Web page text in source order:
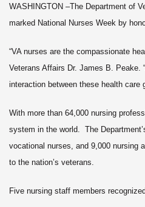
WASHINGTON–The Department of
marked National Nurses Week by
“VA nurses are the compassionate
Veterans Affairs Dr. James B. Peake.
interaction between these health care
With more than 64,000 nursing
system in the world. The
vocational nurses, and 9,000 nursing
to the nation’s veterans.
Five nursing staff members